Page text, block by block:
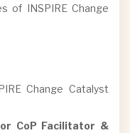
of INSPIRE Change
Change Catalyst
CoP Facilitator &